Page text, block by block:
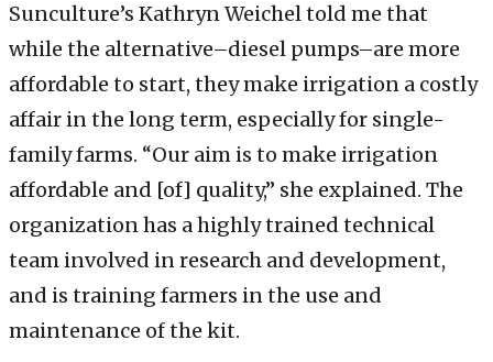
Sunculture’s Kathryn Weichel told me that
while the alternative–diesel pumps–are more
affordable to start, they make irrigation a costly
affair in the long term, especially for single-
family farms. “Our aim is to make irrigation
affordable and [of] quality,” she explained. The
organization has a highly trained technical
team involved in research and development,
and is training farmers in the use and
maintenance of the kit.